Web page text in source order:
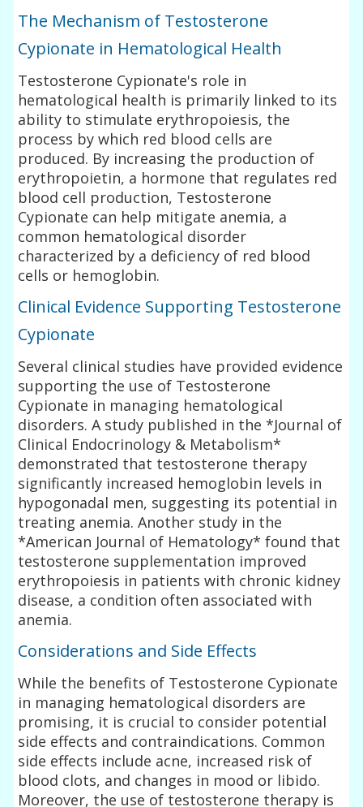
The Mechanism of Testosterone
Cypionate in Hematological Health
Testosterone Cypionate's role in
hematological health is primarily linked to its
ability to stimulate erythropoiesis, the
process by which red blood cells are
produced. By increasing the production of
erythropoietin, a hormone that regulates red
blood cell production, Testosterone
Cypionate can help mitigate anemia, a
common hematological disorder
characterized by a deficiency of red blood
cells or hemoglobin.
Clinical Evidence Supporting Testosterone
Cypionate
Several clinical studies have provided evidence
supporting the use of Testosterone
Cypionate in managing hematological
disorders. A study published in the *Journal of
Clinical Endocrinology & Metabolism*
demonstrated that testosterone therapy
significantly increased hemoglobin levels in
hypogonadal men, suggesting its potential in
treating anemia. Another study in the
*American Journal of Hematology* found that
testosterone supplementation improved
erythropoiesis in patients with chronic kidney
disease, a condition often associated with
anemia.
Considerations and Side Effects
While the benefits of Testosterone Cypionate
in managing hematological disorders are
promising, it is crucial to consider potential
side effects and contraindications. Common
side effects include acne, increased risk of
blood clots, and changes in mood or libido.
Moreover, the use of testosterone therapy is